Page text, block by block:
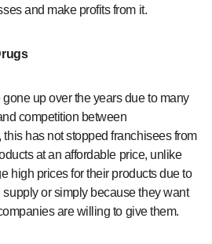
and make profits from it.
up over the years due to many
competition between
has not stopped franchisees from
at an affordable price, unlike
high prices for their products due to
or simply because they want
are willing to give them.